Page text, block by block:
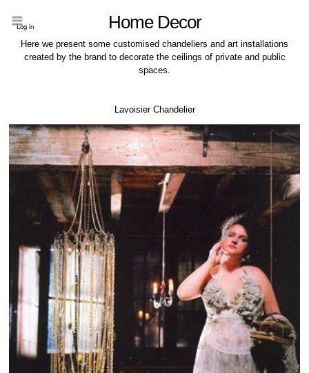
Log in Home Decor
Here we present some customised chandeliers and art installations
created by the brand to decorate the ceilings of private and public
spaces.
Lavoisier Chandelier